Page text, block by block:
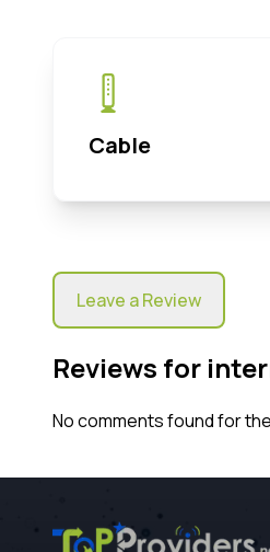
Cable
Leave a Review
Reviews for
No comments found for